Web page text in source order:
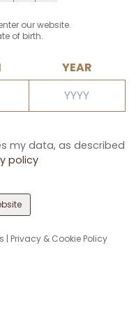
our website.
of birth.
YEAR
my data, as described
policy
| Privacy & Cookie Policy